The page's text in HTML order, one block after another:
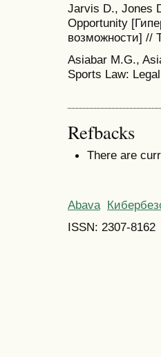
Jarvis D., Jones
Opportunity
возможности] //
Asiabar M.G.,
Sports Law:
Refbacks
There are
Abava
ISSN: 2307-8162